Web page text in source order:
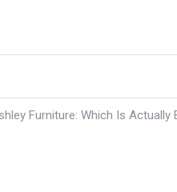
Furniture: Which Is Actually